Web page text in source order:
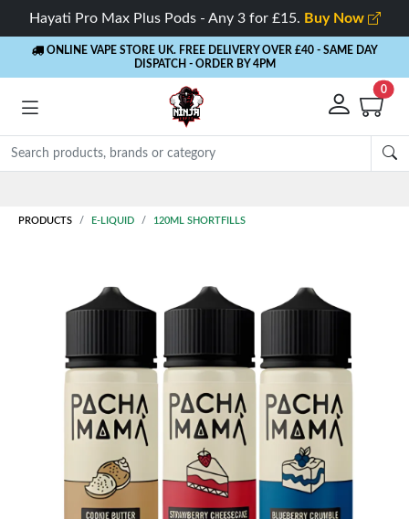
Hayati Pro Max Plus Pods - Any 3 for £15. Buy Now
ONLINE VAPE STORE UK. FREE DELIVERY OVER £40 - SAME DAY
DISPATCH - ORDER BY 4PM
0
PRODUCTS E-LIQUID 120ML SHORTFILLS